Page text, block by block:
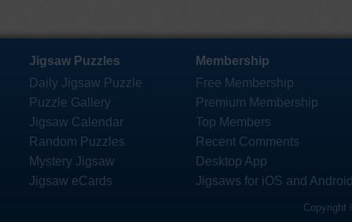
Jigsaw Puzzles
Daily Jigsaw Puzzle
Puzzle Gallery
Jigsaw Calendar
Random Puzzles
Mystery Jigsaw
Jigsaw eCards
Membership
Free Membership
Premium Membership
Top Members
Recent Comments
Desktop App
Jigsaws for iOS and
Copyright